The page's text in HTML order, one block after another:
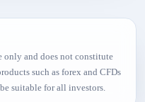
only and does not constitute
such as forex and CFDs
suitable for all investors.